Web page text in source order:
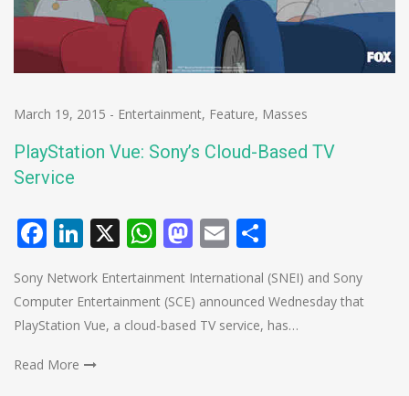
March 19, 2015 - Entertainment, Feature, Masses
PlayStation Vue: Sony’s Cloud-Based TV
Service
Facebook
LinkedIn
X WhatsApp
Mastodon
Email
Sony Network Entertainment International (SNEI) and Sony
Computer Entertainment (SCE) announced Wednesday that
PlayStation Vue, a cloud-based TV service, has…
Read More